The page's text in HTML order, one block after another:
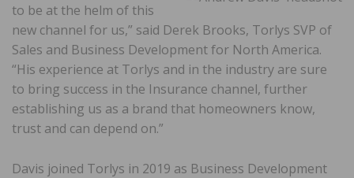
to be at the helm of this
new channel for us,” said Derek Brooks, Torlys SVP of
Sales and Business Development for North America.
“His experience at Torlys and in the industry are sure
to bring success in the Insurance channel, further
establishing us as a brand that homeowners know,
trust and can depend on.”
Davis joined Torlys in 2019 as Business Development